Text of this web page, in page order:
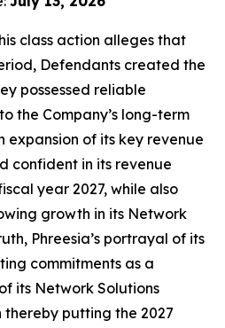
class action alleges that
Defendants created the
possessed reliable
the Company’s long-term
of its key revenue
confident in its revenue
year 2027, while also
growth in its Network
Phreesia’s portrayal of its
commitments as a
its Network Solutions
putting the 2027